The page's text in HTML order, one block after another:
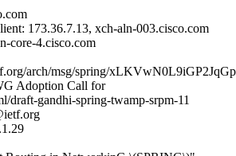
173.36.7.13, xch-aln-003.cisco.com
core-4.cisco.com
arch/msg/spring/
Adoption Call for
draft-gandhi-spring-twamp-srpm-11